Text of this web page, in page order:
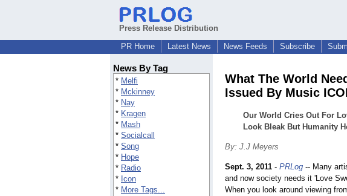
Press Release Distribution
PR Home
Latest News News Feeds Subscribe
News By Tag
* Melfi
* Mckinney
* Nay
* Kragen
* Mash
* Socialcall
* Song
* Hope
* Radio
* Icon
* More Tags...
What The World
Issued By Music
Our World Cries Out For
Look Bleak But Humanity
By: J.J Meyers
Sept. 3, 2011 - PRLog -- Many
and now society needs it 'Love
When you look around viewing